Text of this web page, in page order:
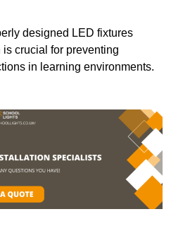
designed LED fixtures
crucial for preventing
in learning environments.